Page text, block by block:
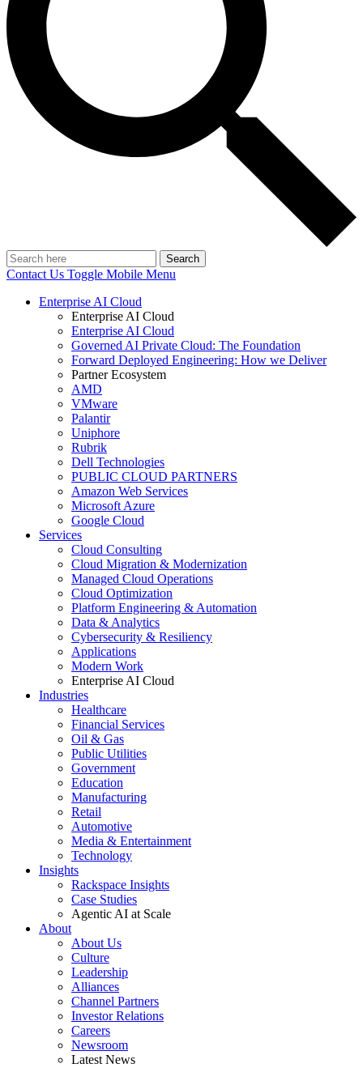
Search
Contact Us Toggle Mobile Menu
Enterprise AI Cloud
Enterprise AI Cloud
Enterprise AI Cloud
Governed AI Private Cloud: The Foundation
Forward Deployed Engineering: How we Deliver
Partner Ecosystem
AMD
VMware
Palantir
Uniphore
Rubrik
Dell Technologies
PUBLIC CLOUD PARTNERS
Amazon Web Services
Microsoft Azure
Google Cloud
Services
Cloud Consulting
Cloud Migration & Modernization
Managed Cloud Operations
Cloud Optimization
Platform Engineering & Automation
Data & Analytics
Cybersecurity & Resiliency
Applications
Modern Work
Enterprise AI Cloud
Industries
Healthcare
Financial Services
Oil & Gas
Public Utilities
Government
Education
Manufacturing
Retail
Automotive
Media & Entertainment
Technology
Insights
Rackspace Insights
Case Studies
Agentic AI at Scale
About
About Us
Culture
Leadership
Alliances
Channel Partners
Investor Relations
Careers
Newsroom
Latest News